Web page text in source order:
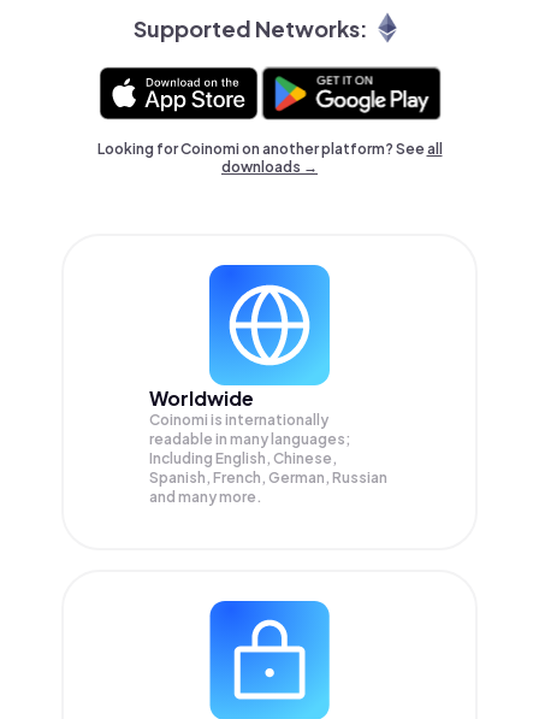
Supported Networks:
Looking for Coinomi on another platform? Seeall
downloads →
Worldwide
Coinomi is internationally
readable in many languages;
Including English, Chinese,
Spanish, French, German, Russian
and many more.